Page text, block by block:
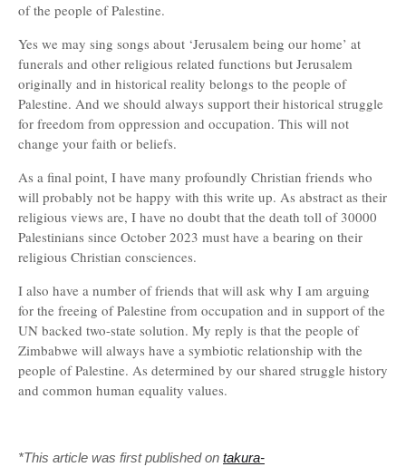
of the people of Palestine.
Yes we may sing songs about ‘Jerusalem being our home’ at
funerals and other religious related functions but Jerusalem
originally and in historical reality belongs to the people of
Palestine. And we should always support their historical struggle
for freedom from oppression and occupation. This will not
change your faith or beliefs.
As a final point, I have many profoundly Christian friends who
will probably not be happy with this write up. As abstract as their
religious views are, I have no doubt that the death toll of 30000
Palestinians since October 2023 must have a bearing on their
religious Christian consciences.
I also have a number of friends that will ask why I am arguing
for the freeing of Palestine from occupation and in support of the
UN backed two-state solution. My reply is that the people of
Zimbabwe will always have a symbiotic relationship with the
people of Palestine. As determined by our shared struggle history
and common human equality values.
*This article was first published on takura-